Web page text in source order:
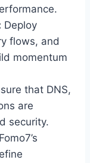
Deploy
flows, and
momentum
that DNS,
are
security.